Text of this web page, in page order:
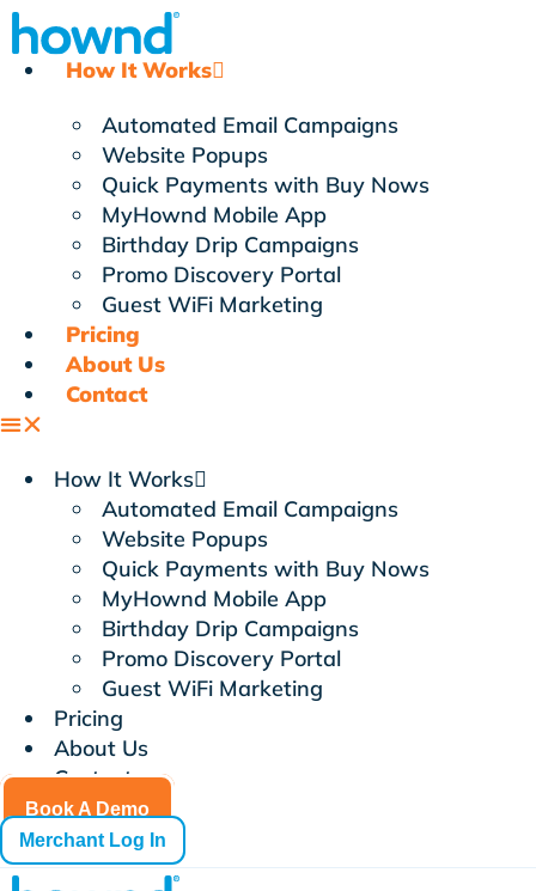
Skip
contentHow It Works
Automated Email Campaigns
Website Popups
Quick Payments with Buy Nows
MyHownd Mobile App
Birthday Drip Campaigns
Promo Discovery Portal
Guest WiFi Marketing
Pricing
About Us
Contact
How It Works
Automated Email Campaigns
Website Popups
Quick Payments with Buy Nows
MyHownd Mobile App
Birthday Drip Campaigns
Promo Discovery Portal
Guest WiFi Marketing
Pricing
About Us
Contact
Book A Demo
Merchant Log In